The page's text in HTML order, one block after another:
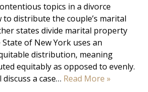
topics in a divorce
to distribute the couple’s marital
states divide marital property
of New York uses an
distribution, meaning
equitably as opposed to evenly.
discuss a case… Read More »